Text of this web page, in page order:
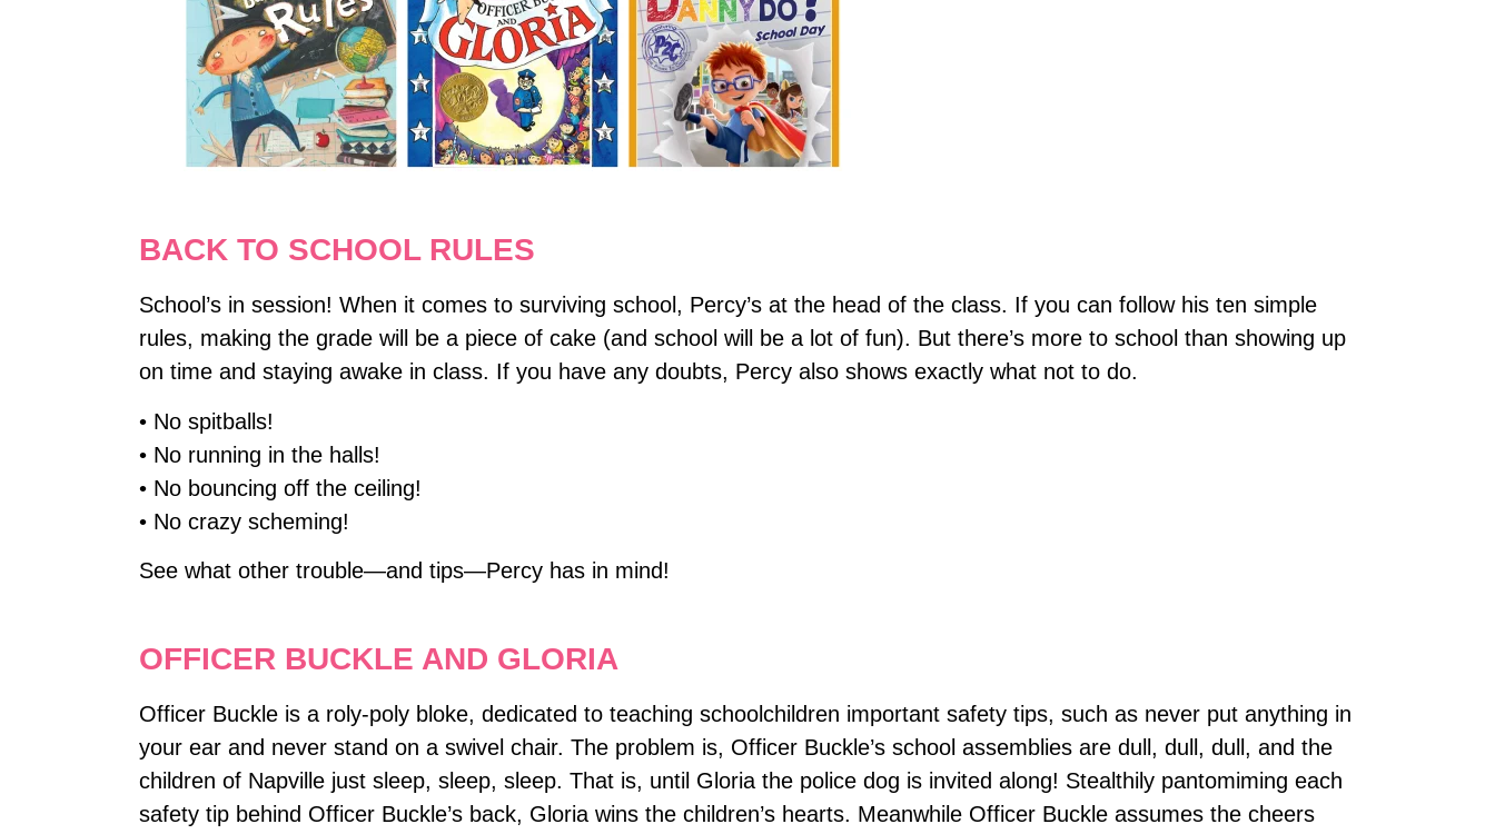
BACK TO SCHOOL RULES
School’s in session! When it comes to surviving school, Percy’s at the head of the class. If you can follow his ten simple
rules, making the grade will be a piece of cake (and school will be a lot of fun). But there’s more to school than showing up
on time and staying awake in class. If you have any doubts, Percy also shows exactly what not to do.
• No spitballs!
• No running in the halls!
• No bouncing off the ceiling!
• No crazy scheming!
See what other trouble―and tips―Percy has in mind!
OFFICER BUCKLE AND GLORIA
Officer Buckle is a roly-poly bloke, dedicated to teaching schoolchildren important safety tips, such as never put anything in
your ear and never stand on a swivel chair. The problem is, Officer Buckle’s school assemblies are dull, dull, dull, and the
children of Napville just sleep, sleep, sleep. That is, until Gloria the police dog is invited along! Stealthily pantomiming each
safety tip behind Officer Buckle’s back, Gloria wins the children’s hearts. Meanwhile Officer Buckle assumes the cheers